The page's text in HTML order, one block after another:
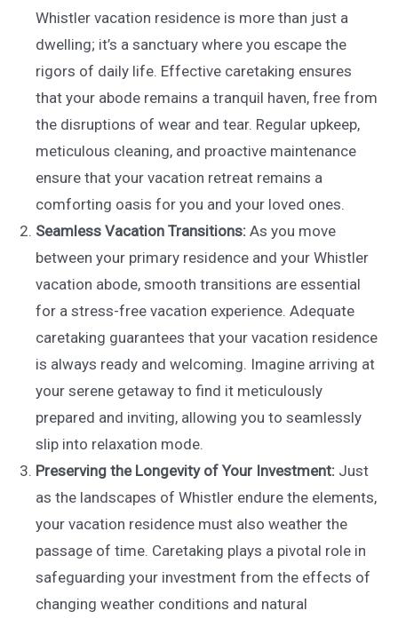
Whistler vacation residence is more than just a
dwelling; it’s a sanctuary where you escape the
rigors of daily life. Effective caretaking ensures
that your abode remains a tranquil haven, free from
the disruptions of wear and tear. Regular upkeep,
meticulous cleaning, and proactive maintenance
ensure that your vacation retreat remains a
comforting oasis for you and your loved ones.
Seamless Vacation Transitions: As you move
between your primary residence and your Whistler
vacation abode, smooth transitions are essential
for a stress-free vacation experience. Adequate
caretaking guarantees that your vacation residence
is always ready and welcoming. Imagine arriving at
your serene getaway to find it meticulously
prepared and inviting, allowing you to seamlessly
slip into relaxation mode.
Preserving the Longevity of Your Investment: Just
as the landscapes of Whistler endure the elements,
your vacation residence must also weather the
passage of time. Caretaking plays a pivotal role in
safeguarding your investment from the effects of
changing weather conditions and natural